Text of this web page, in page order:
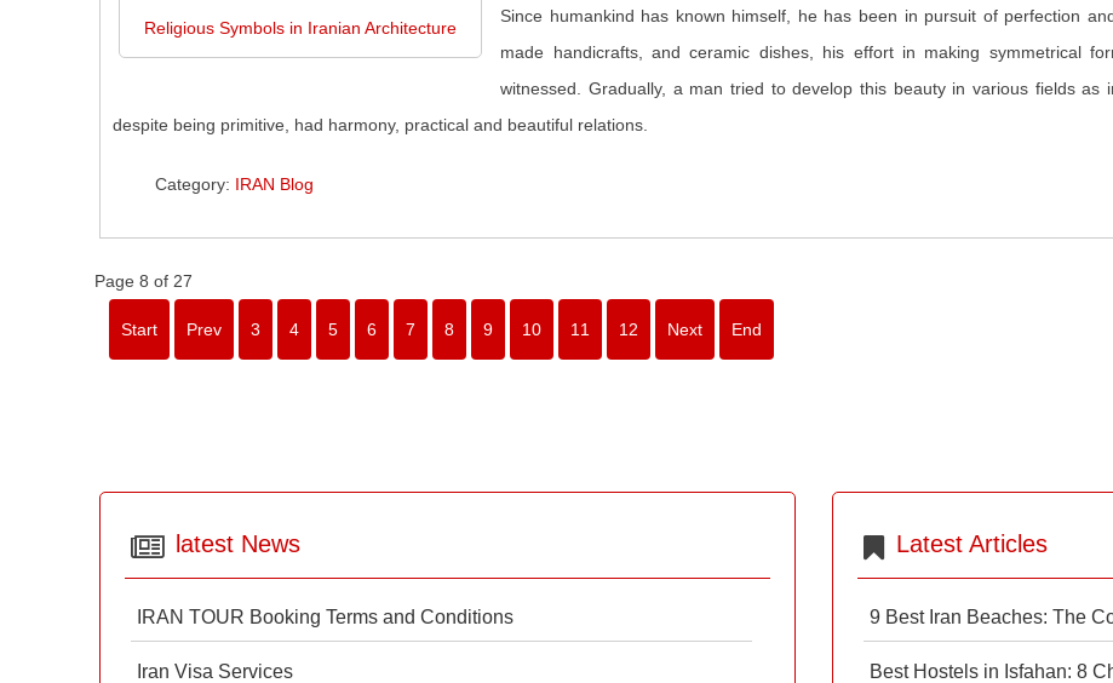
Religious Symbols in Iranian Architecture
Since humankind has known himself, he has been in pursuit of perfection
made handicrafts, and ceramic dishes, his effort in making symmetrical
witnessed. Gradually, a man tried to develop this beauty in various fields
despite being primitive, had harmony, practical and beautiful relations.
Category: IRAN Blog
Page 8 of 27
Start Prev 3 4 5 6 7 8 9 10 11 12 Next End
latest News
IRAN TOUR Booking Terms and Conditions
Iran Visa Services
Latest Articles
9 Best Iran Beaches: The
Best Hostels in Isfahan: 8